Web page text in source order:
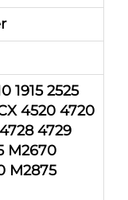
1915 2525
4520 4720
4729
M2670
M2875